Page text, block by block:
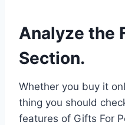
Analyze the
Section.
Whether you buy it
thing you should
features of Gifts For